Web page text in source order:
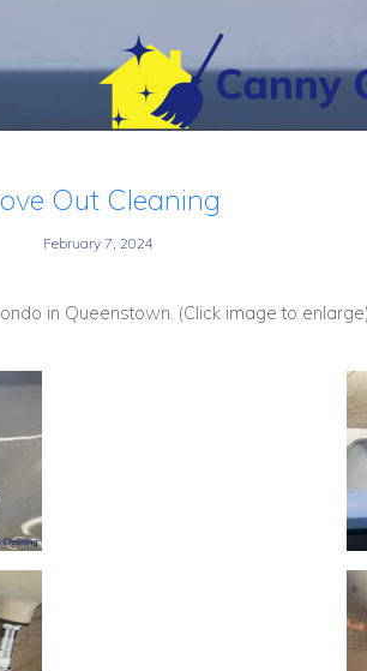
Out Cleaning
February 7, 2024
in Queenstown. (Click image to